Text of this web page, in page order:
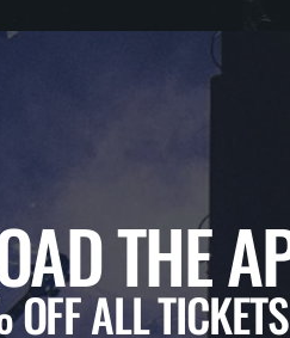
THE
ALL TICKETS